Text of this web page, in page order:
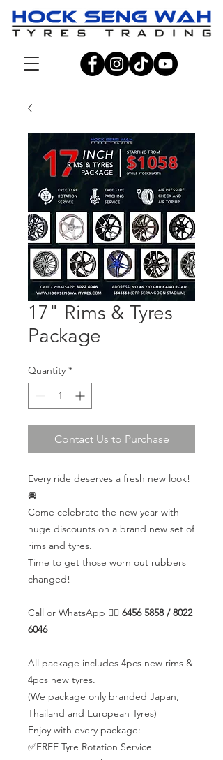
17" Rims & Tyres
Package
Quantity *
Contact Us to Purchase
Every ride deserves a fresh new look!
🚘
Come celebrate the new year with
huge discounts on a brand new set of
rims and tyres.
Time to get those worn out rubbers
changed!
Call or WhatsApp 👉🏼 6456 5858 / 8022
6046
All package includes 4pcs new rims &
4pcs new tyres.
(We package only branded Japan,
Thailand and European Tyres)
Enjoy with every package:
✅FREE Tyre Rotation Service